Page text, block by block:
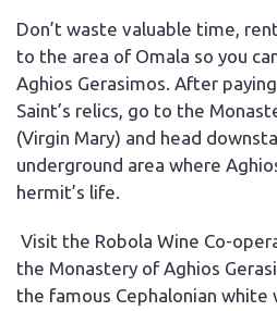
Don’t waste valuable time,
to the area of Omala so you
Aghios Gerasimos. After
Saint’s relics, go to the
(Virgin Mary) and head
underground area where
hermit’s life.
Visit the Robola Wine Co-
the Monastery of Aghios
the famous Cephalonian white